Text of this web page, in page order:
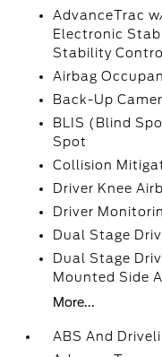
AdvanceTrac
Electronic
Stability
Airbag
Back-Up
BLIS (Blind
Spot
Collision
Driver Knee
Driver
Dual Stage
Dual Stage
Mounted Side
More...
ABS And